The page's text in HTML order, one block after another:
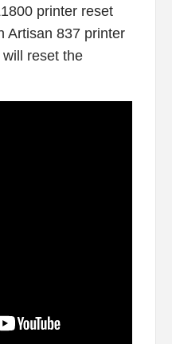
printer reset
Artisan 837 printer
reset the